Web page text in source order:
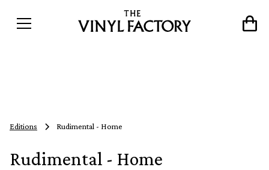
Editions Rudimental - Home
Rudimental - Home